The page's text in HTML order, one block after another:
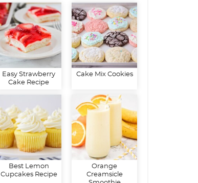
Easy Strawberry
Cake Recipe
Cake Mix Cookies
Best Lemon
Cupcakes Recipe
Orange
Creamsicle